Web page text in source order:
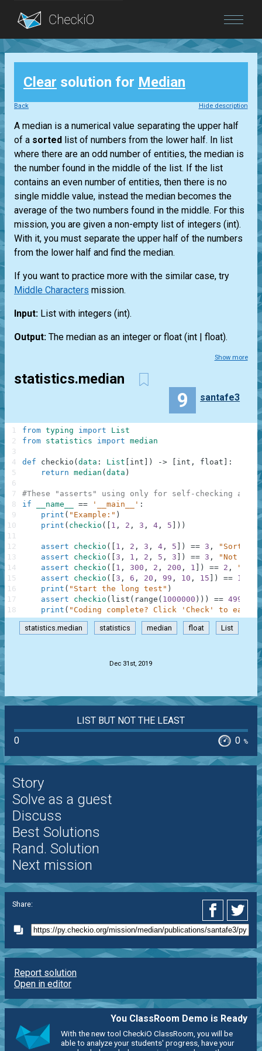
Blog
Login
Clear solution for Median
Back Hide description
A median is a numerical value separating the upper half
of a sorted list of numbers from the lower half. In list
where there are an odd number of entities, the median is
the number found in the middle of the list. If the list
contains an even number of entities, then there is no
single middle value, instead the median becomes the
average of the two numbers found in the middle. For this
mission, you are given a non-empty list of integers (int).
With it, you must separate the upper half of the numbers
from the lower half and find the median.
If you want to practice more with the similar case, try
Middle Characters mission.
Input: List with integers (int).
Output: The median as an integer or float (int | float).
Show more
statistics.median
9 santafe3
from typing import
List
from statistics import median
def checkio ( data : List int ) -> int , float
:
return median ( data )
#These "asserts" using only for self-checking and
if
__name__ == '__main__' :
print ( "Example:" )
print ( checkio ( 1 , 2 , 3 , 4 , 5 ) )
assert checkio ( 1 , 2 , 3 , 4 , 5 ) == 3 ,
"Sorted
assert
checkio ( 3 , 1 , 2 , 5 , 3 ) == 3 ,
"Not
assert
checkio ( 1 , 300 , 2 , 200 , 1 ) == 2 ,
"It's
assert
checkio ( 3 , 6 , 20 , 99 , 10 , 15 ) == 12.5
,
print ( "Start the long test" )
assert
checkio ( list ( range ( 1000000 ) ) ) ==
print ( "Coding complete? Click 'Check' to earn
1
2
3
4
5
6
7
8
9
10
11
12
13
14
15
16
17
18
statistics.median statistics median float List
Dec 31st, 2019
LIST BUT NOT THE LEAST
0
0 %
Story
Solve as a guest
Discuss
Best Solutions
Rand. Solution
Next mission
Share:
Report solution
Open in editor
You ClassRoom Demo is Ready
With the new tool CheckiO ClassRoom, you will be
able to analyze your students' progress, have your